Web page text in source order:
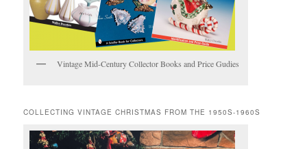
Vintage Mid-Century Collector Books and Price Gudies
COLLECTING VINTAGE CHRISTMAS FROM THE 1950S-1960S